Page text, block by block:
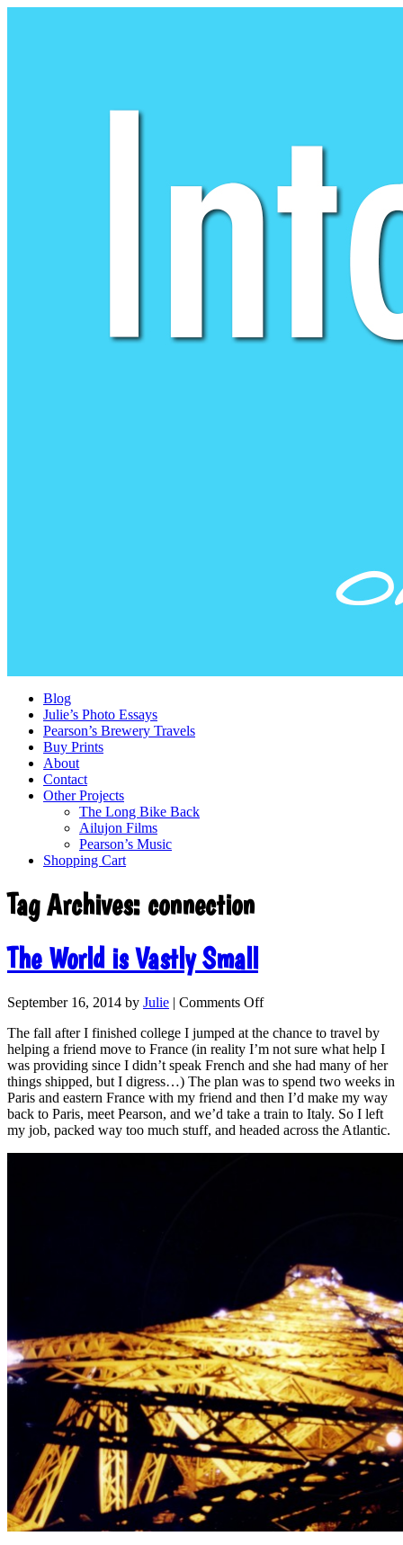
Blog
Julie’s Photo Essays
Pearson’s Brewery Travels
Buy Prints
About
Contact
Other Projects
The Long Bike Back
Ailujon Films
Pearson’s Music
Shopping Cart
Tag Archives: connection
The World is Vastly Small
September 16, 2014 by Julie | Comments Off
The fall after I finished college I jumped at the chance to travel by
helping a friend move to France (in reality I’m not sure what help I
was providing since I didn’t speak French and she had many of her
things shipped, but I digress…) The plan was to spend two weeks in
Paris and eastern France with my friend and then I’d make my way
back to Paris, meet Pearson, and we’d take a train to Italy. So I left
my job, packed way too much stuff, and headed across the Atlantic.